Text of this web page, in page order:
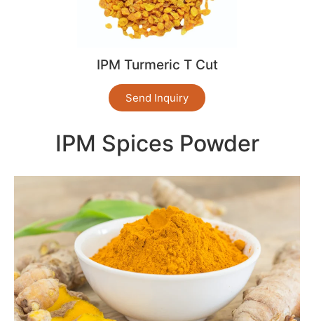
IPM Turmeric T Cut
Send Inquiry
IPM Spices Powder